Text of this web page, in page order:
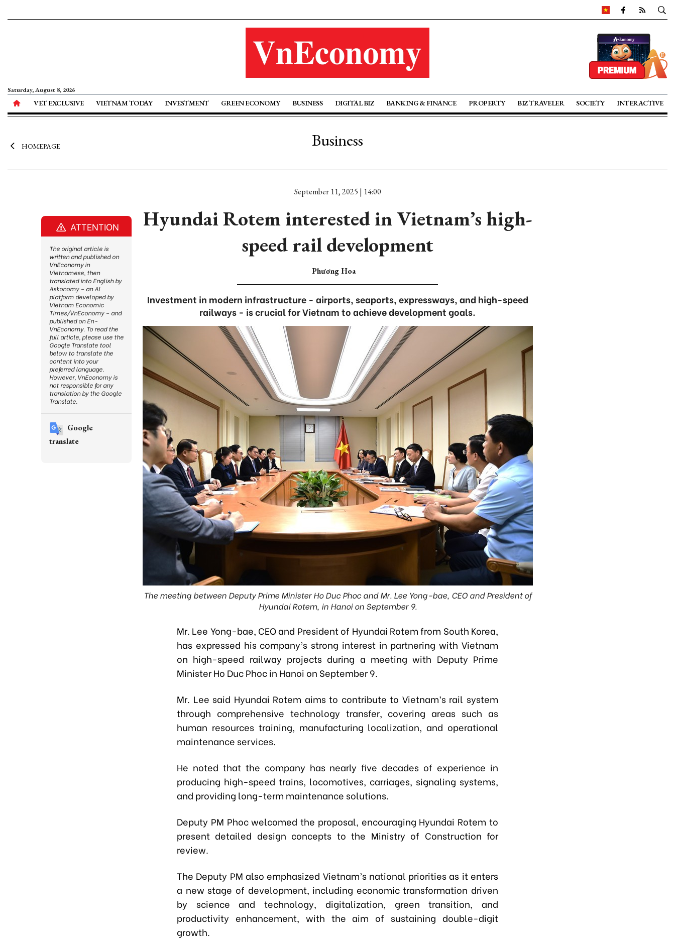
Saturday, August 8, 2026
VET EXCLUSIVE VIETNAM TODAY INVESTMENT GREEN ECONOMY BUSINESS DIGITAL BIZ BANKING & FINANCE PROPERTY BIZ TRAVELER SOCIETY INTERACTIVE
HOMEPAGE Business
September 11, 2025 | 14:00
Hyundai Rotem interested in Vietnam’s high-
speed rail development
Phương Hoa
Investment in modern infrastructure - airports, seaports, expressways, and high-speed
railways - is crucial for Vietnam to achieve development goals.
The meeting between Deputy Prime Minister Ho Duc Phoc and Mr. Lee Yong-bae, CEO and President of
Hyundai Rotem, in Hanoi on September 9.
Mr. Lee Yong-bae, CEO and President of Hyundai Rotem from South Korea,
has expressed his company’s strong interest in partnering with Vietnam
on high-speed railway projects during a meeting with Deputy Prime
Minister Ho Duc Phoc in Hanoi on September 9.
Mr. Lee said Hyundai Rotem aims to contribute to Vietnam’s rail system
through comprehensive technology transfer, covering areas such as
human resources training, manufacturing localization, and operational
maintenance services.
He noted that the company has nearly five decades of experience in
producing high-speed trains, locomotives, carriages, signaling systems,
and providing long-term maintenance solutions.
Deputy PM Phoc welcomed the proposal, encouraging Hyundai Rotem to
present detailed design concepts to the Ministry of Construction for
review.
The Deputy PM also emphasized Vietnam’s national priorities as it enters
a new stage of development, including economic transformation driven
by science and technology, digitalization, green transition, and
productivity enhancement, with the aim of sustaining double-digit
growth.
ATTENTION
The original article is
written and published on
VnEconomy in
Vietnamese, then
translated into English by
Askonomy – an AI
platform developed by
Vietnam Economic
Times/VnEconomy – and
published on En-
VnEconomy. To read the
full article, please use the
Google Translate tool
below to translate the
content into your
preferred language.
However, VnEconomy is
not responsible for any
translation by the Google
Translate.
Google
translate